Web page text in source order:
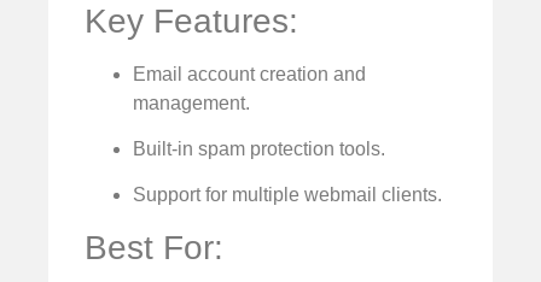
Key Features:
Email account creation and
management.
Built-in spam protection tools.
Support for multiple webmail clients.
Best For: